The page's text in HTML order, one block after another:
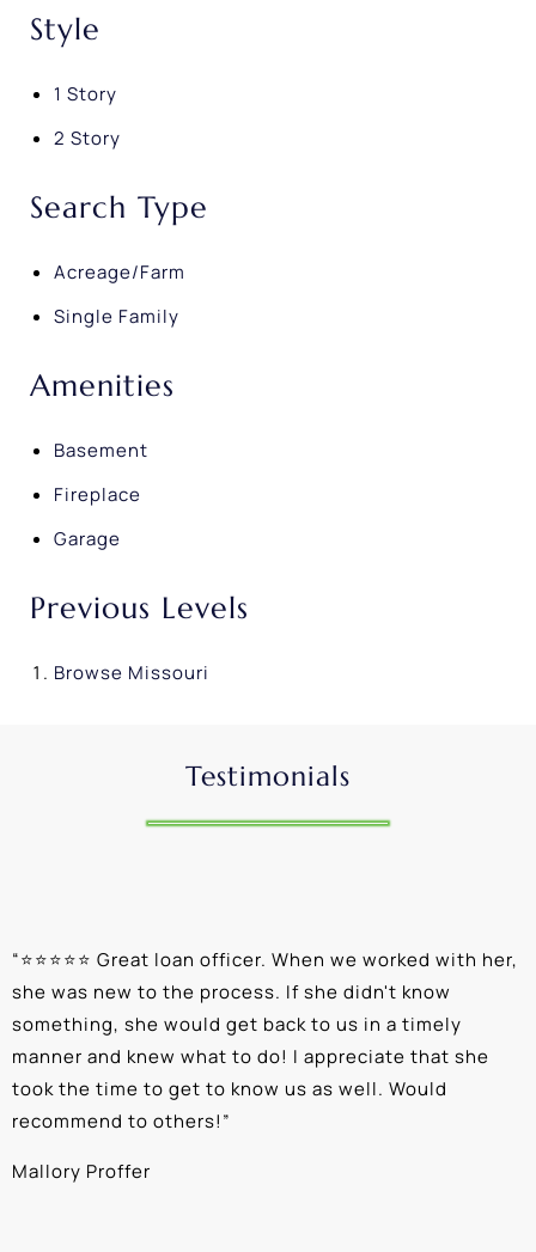
Style
1 Story
2 Story
Search Type
Acreage/Farm
Single Family
Amenities
Basement
Fireplace
Garage
Previous Levels
Browse Missouri
Testimonials
“⭐⭐⭐⭐⭐ Great loan officer. When we worked with her,
she was new to the process. If she didn't know
something, she would get back to us in a timely
manner and knew what to do! I appreciate that she
took the time to get to know us as well. Would
recommend to others!”
Mallory Proffer